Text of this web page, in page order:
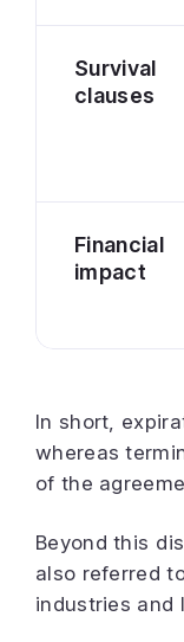
Survival
clauses
Financial
impact
In short,
whereas
of the
Beyond this
also referred
industries and